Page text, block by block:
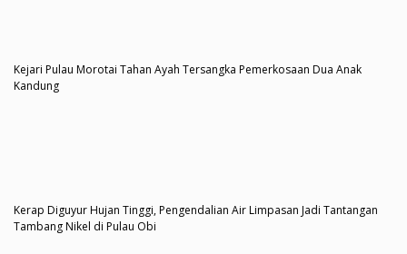
Kejari Pulau Morotai Tahan Ayah Tersangka Pemerkosaan Dua Anak
Kandung
Kerap Diguyur Hujan Tinggi, Pengendalian Air Limpasan Jadi Tantangan
Tambang Nikel di Pulau Obi